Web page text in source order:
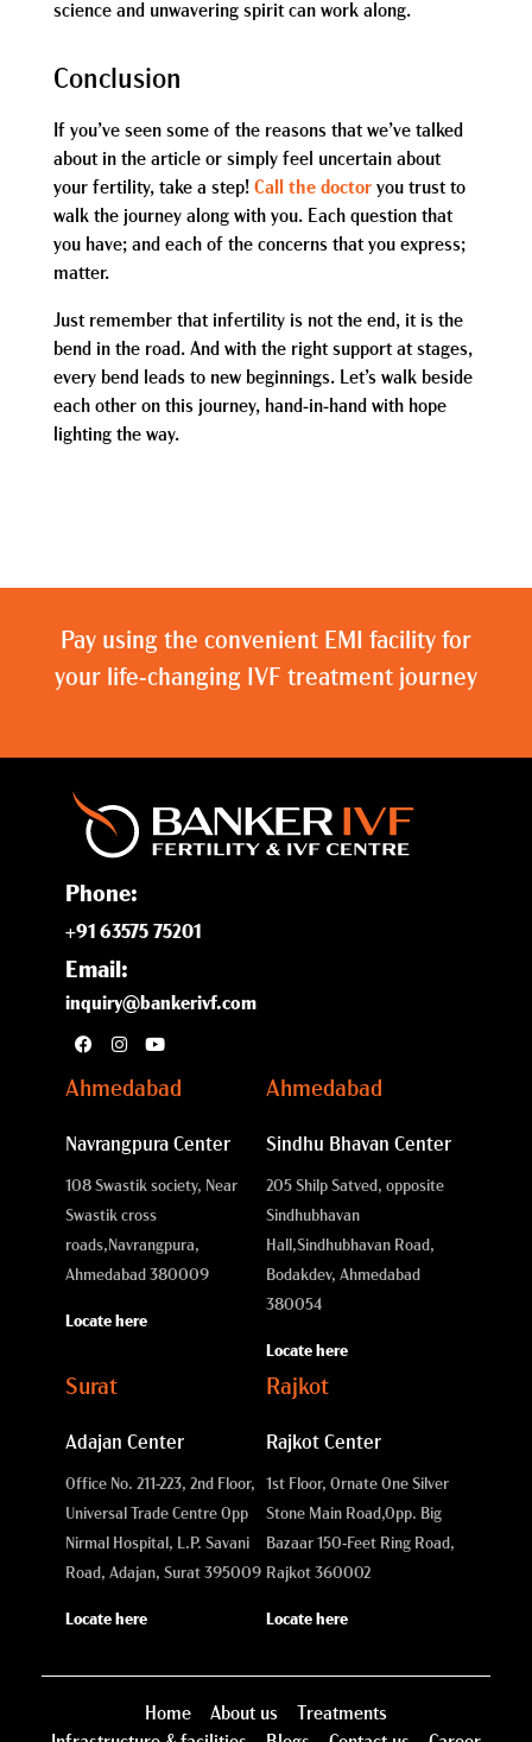
science and unwavering spirit can work along.
Conclusion
If you’ve seen some of the reasons that we’ve talked
about in the article or simply feel uncertain about
your fertility, take a step! Call the doctoryou trust to
walk the journey along with you. Each question that
you have; and each of the concerns that you express;
matter.
Just remember that infertility is not the end, it is the
bend in the road. And with the right support at stages,
every bend leads to new beginnings. Let’s walk beside
each other on this journey, hand-in-hand with hope
lighting the way.
Pay using the convenient EMI facility for
your life-changing IVF treatment journey
Phone:
+91 63575 75201
Email:
inquiry@bankerivf.com
Ahmedabad
Navrangpura Center
108 Swastik society, Near
Swastik cross
roads,Navrangpura,
Ahmedabad 380009
Locate here
Ahmedabad
Sindhu Bhavan Center
205 Shilp Satved, opposite
Sindhubhavan
Hall,Sindhubhavan Road,
Bodakdev, Ahmedabad
380054
Locate here
Surat
Adajan Center
Office No. 211-223, 2nd Floor,
Universal Trade Centre Opp
Nirmal Hospital, L.P. Savani
Road, Adajan, Surat 395009
Locate here
Rajkot
Rajkot Center
1st Floor, Ornate One Silver
Stone Main Road,Opp. Big
Bazaar 150-Feet Ring Road,
Rajkot 360002
Locate here
Home About us
Treatments